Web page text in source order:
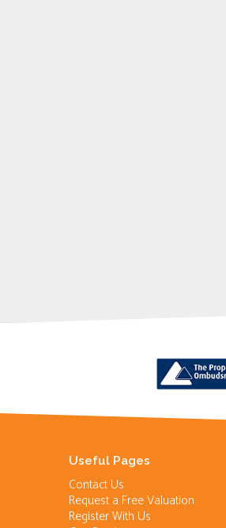
Useful Pages
Contact Us
Request a Free Valuation
Register With Us